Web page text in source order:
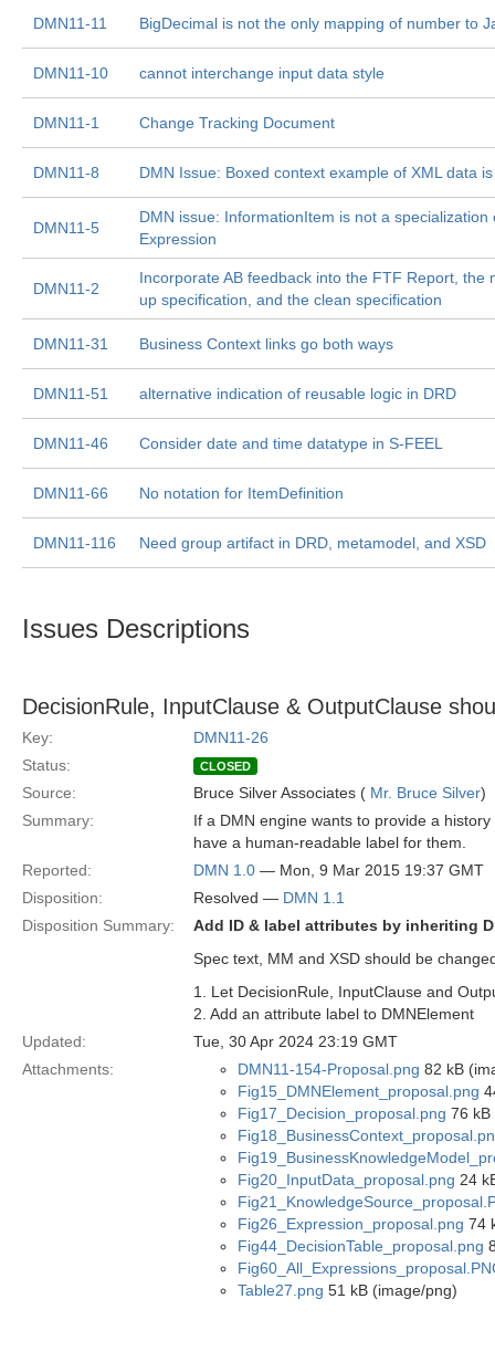
DMN11-11 BigDecimal is not the only mapping of number to
DMN11-10 cannot interchange input data style
DMN11-1 Change Tracking Document
DMN11-8 DMN Issue: Boxed context example of XML data
DMN11-5
DMN issue: InformationItem is not a specialization
Expression
DMN11-2
Incorporate AB feedback into the FTF Report, the
up specification, and the clean specification
DMN11-31 Business Context links go both ways
DMN11-51 alternative indication of reusable logic in DRD
DMN11-46 Consider date and time datatype in S-FEEL
DMN11-66 No notation for ItemDefinition
DMN11-116 Need group artifact in DRD, metamodel, and XSD
Issues Descriptions
DecisionRule, InputClause & OutputClause
Key:
DMN11-26
Status:
CLOSED
Source: Bruce Silver Associates ( Mr. Bruce Silver)
Summary:
If a DMN engine wants to provide a
have a human-readable label for them.
Reported:
DMN 1.0 — Mon, 9 Mar 2015 19:37 GMT
Disposition:
Resolved — DMN 1.1
Disposition Summary:
Add ID & label attributes by inheriting
Spec text, MM and XSD should be
1. Let DecisionRule, InputClause and
2. Add an attribute label to DMNElement
Updated:
Tue, 30 Apr 2024 23:19 GMT
Attachments:
DMN11-154-Proposal.png 82 kB
Fig15_DMNElement_proposal.png
Fig17_Decision_proposal.png 76 kB
Fig20_InputData_proposal.png 24
Fig26_Expression_proposal.png 74
Fig44_DecisionTable_proposal.png
Table27.png 51 kB (image/png)